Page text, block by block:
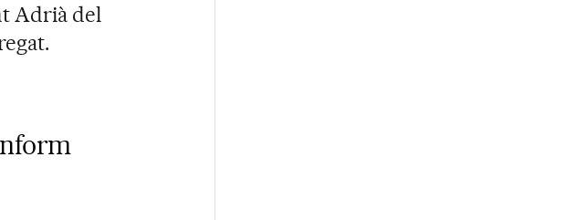
Adrià del